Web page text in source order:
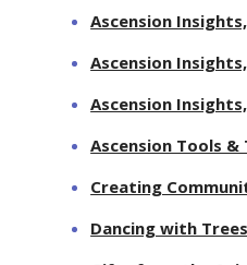
Ascension
Ascension
Ascension
Ascension Tools &
Creating
Dancing with